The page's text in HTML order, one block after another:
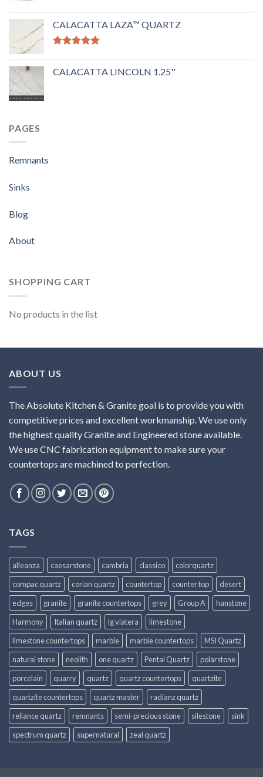
CALACATTA LAZA™ QUARTZ
CALACATTA LINCOLN 1.25''
PAGES
Remnants
Sinks
Blog
About
SHOPPING CART
No products in the list
ABOUT US
The Absolute Kitchen & Granite goal is to provide you with
competitive prices and excellent workmanship. We use only
the highest quality Granite and Engineered stone available.
We use CNC fabrication equipment to make sure your
countertops are machined to perfection.
TAGS
alleanza caesarstone cambria classico
colorquartz
compac quartz
corian quartz countertop counter top
desert
edges
granite granite countertops grey Group A
hanstone
Harmony
Italian quartz lg viatera
limestone
limestone countertops
marble marble countertops
MSI Quartz
natural stone
neolith one quartz Pental Quartz
polarstone
porcelain
quarry quartz quartz countertops
quartzite
quartzite countertops
quartz master
radianz quartz
reliance quartz
remnants semi-precious stone silestone
sink
spectrum quartz
supernatural zeal quartz